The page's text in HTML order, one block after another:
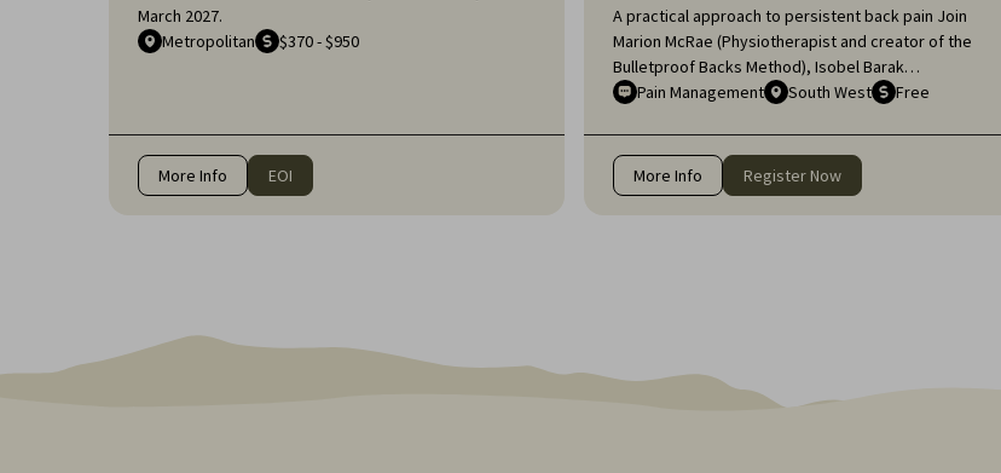
March 2027.
Metropolitan
$370 - $950
More Info EOI
A practical approach to persistent back pain Join
Marion McRae (Physiotherapist and creator of the
Bulletproof Backs Method), Isobel Barak
(Physiotherapist and Pilates Director), and Jessica
for an engaging workshop exploring the complexities
of back pain. For health professionals unable to join us
in Margaret River, the session will also be available
Pain Management South West Free
More Info Register Now